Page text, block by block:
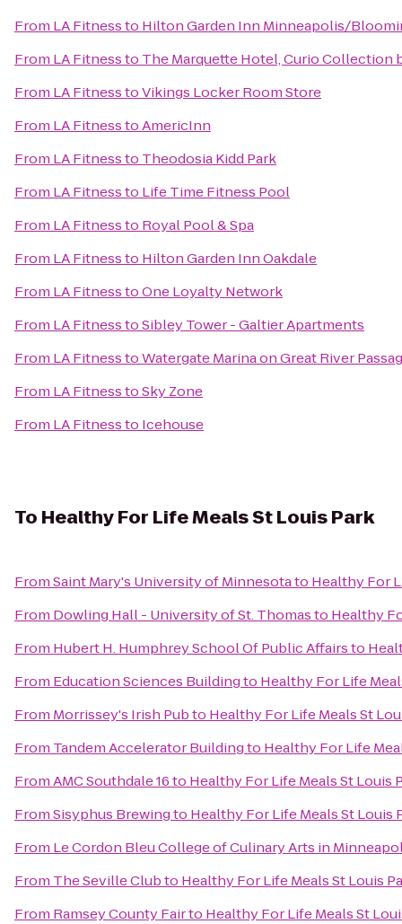
From LA Fitnessto Hilton Garden Inn Minneapolis/
From LA Fitnessto The Marquette Hotel, Curio Collection
From LA FitnesstoVikings Locker Room Store
From LA FitnesstoAmericInn
From LA Fitnessto Theodosia Kidd Park
From LA Fitnessto Life Time Fitness Pool
From LA Fitnessto Royal Pool & Spa
From LA Fitnessto Hilton Garden Inn Oakdale
From LA FitnesstoOne Loyalty Network
From LA FitnesstoSibley Tower - Galtier Apartments
From LA FitnesstoWatergate Marina on Great River
From LA FitnesstoSky Zone
From LA Fitnessto Icehouse
To Healthy For Life Meals St Louis Park
FromSaint Mary's University of Minnesotato Healthy For
From Dowling Hall - University of St. Thomasto Healthy
From Hubert H. Humphrey School Of Public Affairsto
From Education Sciences Buildingto Healthy For Life
From Morrissey's Irish Pubto Healthy For Life Meals St
From Tandem Accelerator Buildingto Healthy For Life
FromAMC Southdale 16to Healthy For Life Meals St Louis
FromSisyphus Brewingto Healthy For Life Meals St Louis
From Le Cordon Bleu College of Culinary Arts in
From The Seville Clubto Healthy For Life Meals St Louis
From Ramsey County Fairto Healthy For Life Meals St